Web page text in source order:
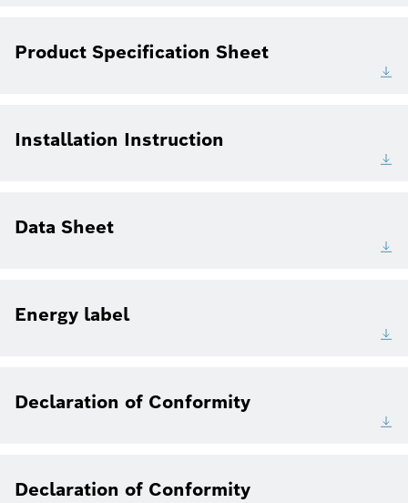
Product Specification Sheet
Installation Instruction
Data Sheet
Energy label
Declaration of Conformity
Declaration of Conformity